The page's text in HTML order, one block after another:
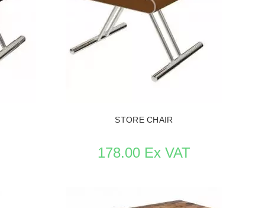
STORE CHAIR
178.00 Ex VAT